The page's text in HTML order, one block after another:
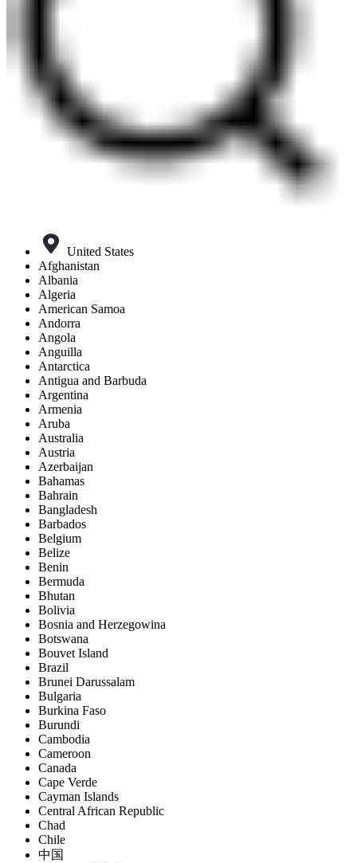
United States
Afghanistan
Albania
Algeria
American Samoa
Andorra
Angola
Anguilla
Antarctica
Antigua and Barbuda
Argentina
Armenia
Aruba
Australia
Austria
Azerbaijan
Bahamas
Bahrain
Bangladesh
Barbados
Belgium
Belize
Benin
Bermuda
Bhutan
Bolivia
Bosnia and Herzegowina
Botswana
Bouvet Island
Brazil
Brunei Darussalam
Bulgaria
Burkina Faso
Burundi
Cambodia
Cameroon
Canada
Cape Verde
Cayman Islands
Central African Republic
Chad
Chile
中国